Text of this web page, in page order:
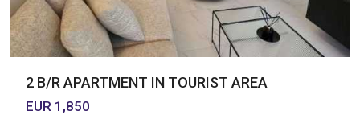
2 B/R APARTMENT IN TOURIST AREA
EUR 1,850